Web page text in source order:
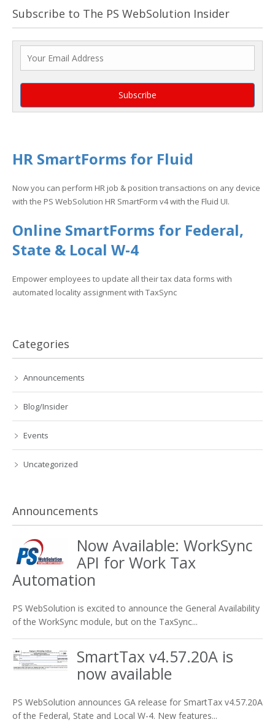
Subscribe to The PS WebSolution Insider
HR SmartForms for Fluid
Now you can perform HR job & position transactions on any device
with the PS WebSolution HR SmartForm v4 with the Fluid UI.
Online SmartForms for Federal,
State & Local W-4
Empower employees to update all their tax data forms with
automated locality assignment with TaxSync
Categories
Announcements
Blog/Insider
Events
Uncategorized
Announcements
Now Available: WorkSync
API for Work Tax
Automation
PS WebSolution is excited to announce the General Availability
of the WorkSync module, but on the TaxSync...
SmartTax v4.57.20A is
now available
PS WebSolution announces GA release for SmartTax v4.57.20A
of the Federal, State and Local W-4. New features...